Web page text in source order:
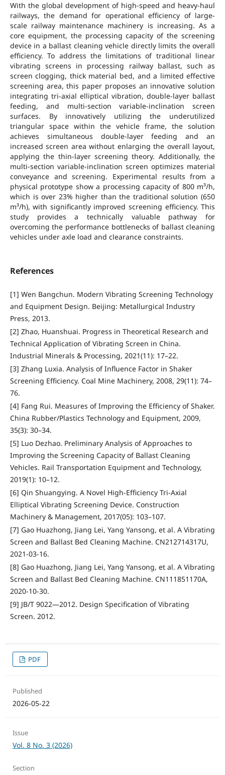
With the global development of high-speed and heavy-haul
railways, the demand for operational efficiency of large-
scale railway maintenance machinery is increasing. As a
core equipment, the processing capacity of the screening
device in a ballast cleaning vehicle directly limits the overall
efficiency. To address the limitations of traditional linear
vibrating screens in processing railway ballast, such as
screen clogging, thick material bed, and a limited effective
screening area, this paper proposes an innovative solution
integrating tri-axial elliptical vibration, double-layer ballast
feeding, and multi-section variable-inclination screen
surfaces. By innovatively utilizing the underutilized
triangular space within the vehicle frame, the solution
achieves simultaneous double-layer feeding and an
increased screen area without enlarging the overall layout,
applying the thin-layer screening theory. Additionally, the
multi-section variable-inclination screen optimizes material
conveyance and screening. Experimental results from a
physical prototype show a processing capacity of 800 m³/h,
which is over 23% higher than the traditional solution (650
m³/h), with significantly improved screening efficiency. This
study provides a technically valuable pathway for
overcoming the performance bottlenecks of ballast cleaning
vehicles under axle load and clearance constraints.
References
[1] Wen Bangchun. Modern Vibrating Screening Technology
and Equipment Design. Beijing: Metallurgical Industry
Press, 2013.
[2] Zhao, Huanshuai. Progress in Theoretical Research and
Technical Application of Vibrating Screen in China.
Industrial Minerals & Processing, 2021(11): 17–22.
[3] Zhang Luxia. Analysis of Influence Factor in Shaker
Screening Efficiency. Coal Mine Machinery, 2008, 29(11): 74–
76.
[4] Fang Rui. Measures of Improving the Efficiency of Shaker.
China Rubber/Plastics Technology and Equipment, 2009,
35(3): 30–34.
[5] Luo Dezhao. Preliminary Analysis of Approaches to
Improving the Screening Capacity of Ballast Cleaning
Vehicles. Rail Transportation Equipment and Technology,
2019(1): 10–12.
[6] Qin Shuangying. A Novel High-Efficiency Tri-Axial
Elliptical Vibrating Screening Device. Construction
Machinery & Management, 2017(05): 103–107.
[7] Gao Huazhong, Jiang Lei, Yang Yansong, et al. A Vibrating
Screen and Ballast Bed Cleaning Machine. CN212714317U,
2021-03-16.
[8] Gao Huazhong, Jiang Lei, Yang Yansong, et al. A Vibrating
Screen and Ballast Bed Cleaning Machine. CN111851170A,
2020-10-30.
[9] JB/T 9022—2012. Design Specification of Vibrating
Screen. 2012.
PDF
Published
2026-05-22
Issue
Vol. 8 No. 3 (2026)
Section